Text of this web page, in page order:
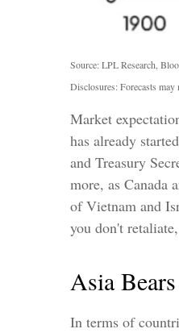
Source: LPL Research,
Disclosures: Forecasts may
Market
has already
and Treasury
more, as Canada
of Vietnam and
you don't
Asia
In terms of